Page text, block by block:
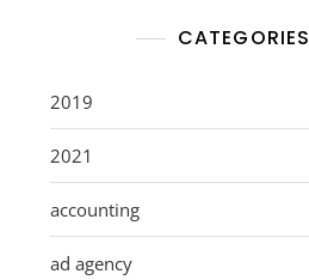
CATEGORIES
2019
2021
accounting
ad agency